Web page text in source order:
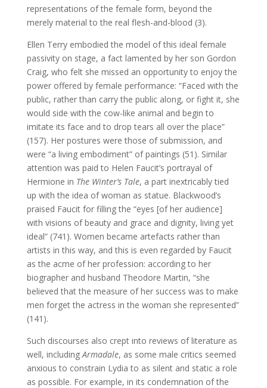
representations of the female form, beyond the
merely material to the real flesh-and-blood (3).
Ellen Terry embodied the model of this ideal female
passivity on stage, a fact lamented by her son Gordon
Craig, who felt she missed an opportunity to enjoy the
power offered by female performance: “Faced with the
public, rather than carry the public along, or fight it, she
would side with the cow-like animal and begin to
imitate its face and to drop tears all over the place”
(157). Her postures were those of submission, and
were “a living embodiment” of paintings (51). Similar
attention was paid to Helen Faucit’s portrayal of
Hermione in The Winter’s Tale, a part inextricably tied
up with the idea of woman as statue. Blackwood’s
praised Faucit for filling the “eyes [of her audience]
with visions of beauty and grace and dignity, living yet
ideal” (741). Women became artefacts rather than
artists in this way, and this is even regarded by Faucit
as the acme of her profession: according to her
biographer and husband Theodore Martin, “she
believed that the measure of her success was to make
men forget the actress in the woman she represented”
(141).
Such discourses also crept into reviews of literature as
well, includingArmadale, as some male critics seemed
anxious to constrain Lydia to as silent and static a role
as possible. For example, in its condemnation of the